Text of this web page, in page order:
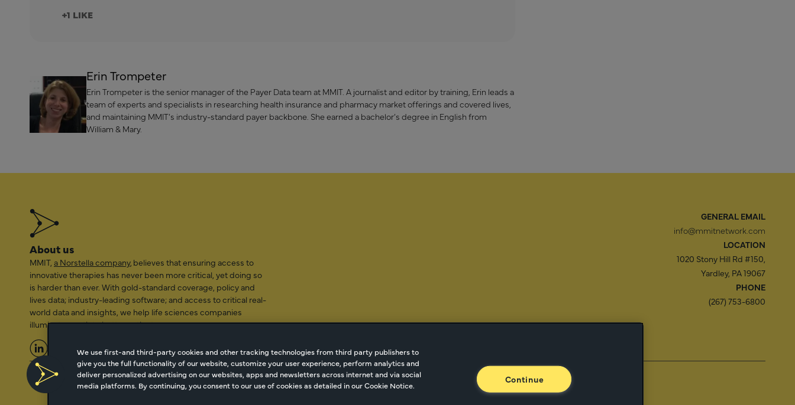
+1
Erin Trompeter
Erin Trompeter is the senior manager of the Payer Data team at MMIT. A journalist and editor by training, Erin leads a
team of experts and specialists in researching health insurance and pharmacy market offerings and covered lives,
and maintaining MMIT’s industry-standard payer backbone. She earned a bachelor’s degree in English from
William & Mary.
About us
MMIT, a Norstella company, believes that ensuring access to
innovative therapies has never been more critical, yet doing so
is harder than ever. With gold-standard coverage, policy and
lives data; industry-leading software; and access to critical real-
world data and insights, we help life sciences companies
illuminate a path to better patient access.
GENERAL EMAIL
info@mmitnetwork.com
LOCATION
1020 Stony Hill Rd #150,
Yardley, PA 19067
PHONE
(267) 753-6800
2026 Managed Markets Insight & Technology, LLC | info@mmitnetwork.com Cookie Managment Privacy Trust Center
We use first-and third-party cookies and other tracking technologies from third party publishers to
give you the full functionality of our website, customize your user experience, perform analytics and
deliver personalized advertising on our websites, apps and newsletters across internet and via social
media platforms. By continuing, you consent to our use of cookies as detailed in our Cookie Notice.
Continue